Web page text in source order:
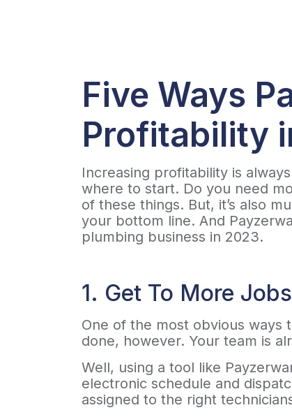
Five Ways
Profitability
Increasing profitability is
where to start. Do you need
of these things. But, it’s also
your bottom line. And
plumbing business in 2023.
1. Get To More Jobs
One of the most obvious ways
done, however. Your team is
Well, using a tool like
electronic schedule and
assigned to the right